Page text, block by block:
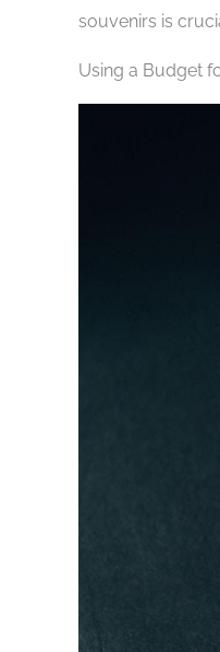
souvenirs is
Using a Budget